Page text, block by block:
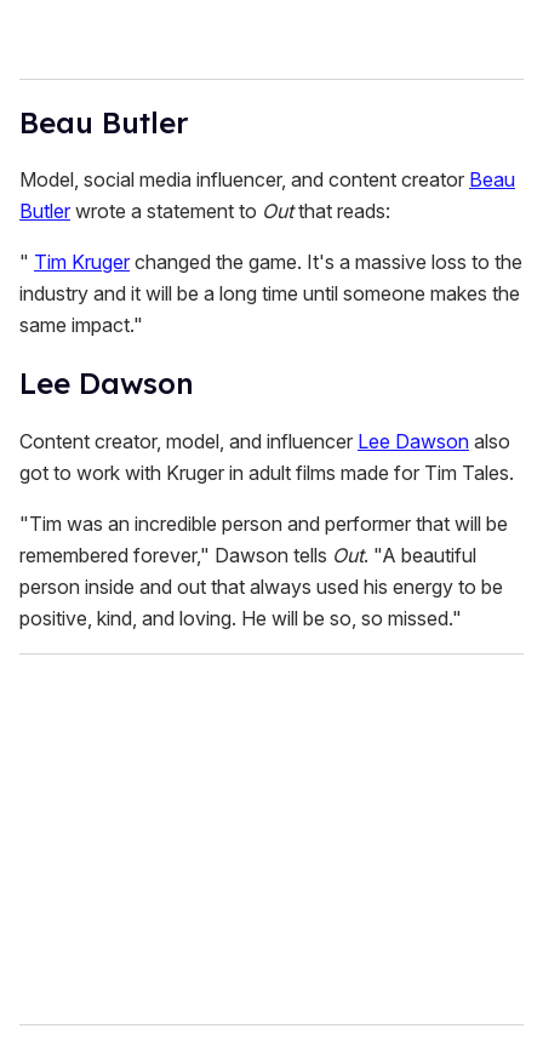
Beau Butler
Model, social media influencer, and content creator Beau
Butler wrote a statement to Outthat reads:
" Tim Kruger changed the game. It's a massive loss to the
industry and it will be a long time until someone makes the
same impact."
Lee Dawson
Content creator, model, and influencer Lee Dawson also
got to work with Kruger in adult films made for Tim Tales.
"Tim was an incredible person and performer that will be
remembered forever," Dawson tells Out. "A beautiful
person inside and out that always used his energy to be
positive, kind, and loving. He will be so, so missed."